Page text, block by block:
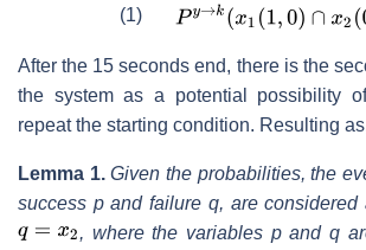
(1)
After the 15 seconds end, there is the
the system as a potential possibility
repeat the starting condition. Resulting
Lemma 1. Given the probabilities, the
success p and failure q, are considered
, where the variables p and q